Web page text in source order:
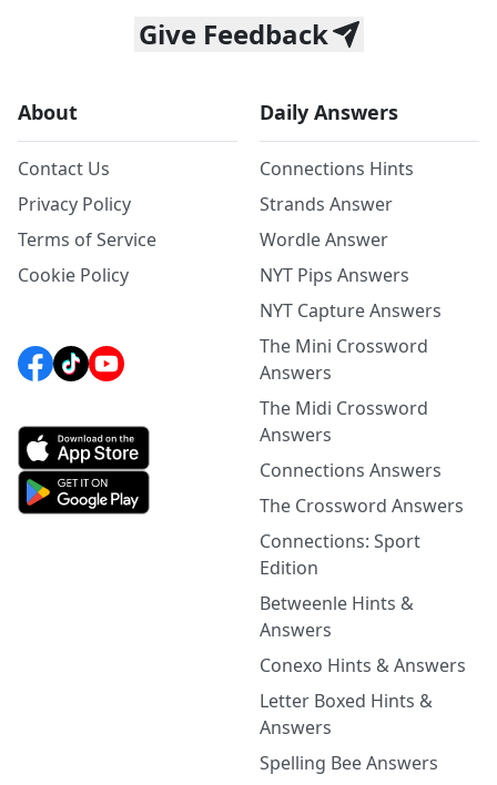
Give Feedback
About
Contact Us
Privacy Policy
Terms of Service
Cookie Policy
Daily Answers
Connections Hints
Strands Answer
Wordle Answer
NYT Pips Answers
NYT Capture Answers
The Mini Crossword
Answers
The Midi Crossword
Answers
Connections Answers
The Crossword Answers
Connections: Sport
Edition
Betweenle Hints &
Answers
Conexo Hints & Answers
Letter Boxed Hints &
Answers
Spelling Bee Answers